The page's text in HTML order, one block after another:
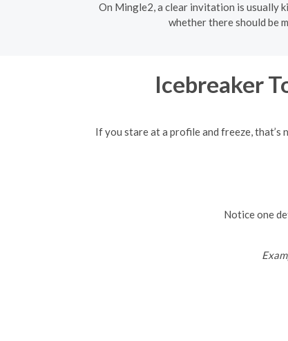
On Mingle2, a clear invitation is usually
whether there should be
Icebreaker
If you stare at a profile and freeze,
Notice one